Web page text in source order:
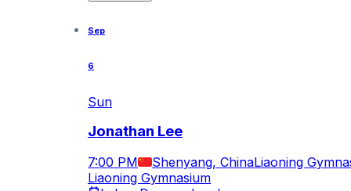
Sep
6
Sun
Jonathan Lee
7:00 PM Shenyang, ChinaLiaoning
Liaoning Gymnasium